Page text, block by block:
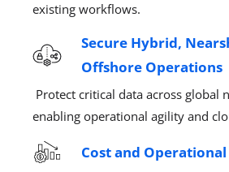
existing workflows.
Secure Hybrid,
Offshore Operations
Protect critical data across global
enabling operational agility and
Cost and